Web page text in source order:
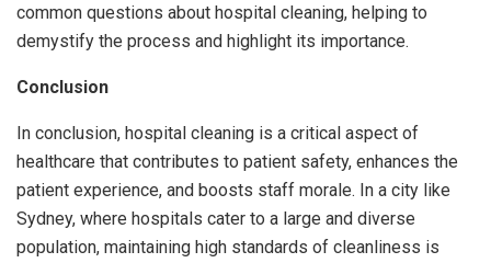
common questions about hospital cleaning, helping to
demystify the process and highlight its importance.
Conclusion
In conclusion, hospital cleaning is a critical aspect of
healthcare that contributes to patient safety, enhances the
patient experience, and boosts staff morale. In a city like
Sydney, where hospitals cater to a large and diverse
population, maintaining high standards of cleanliness is